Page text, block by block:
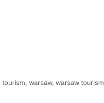
tourism warsaw, warsaw tourism